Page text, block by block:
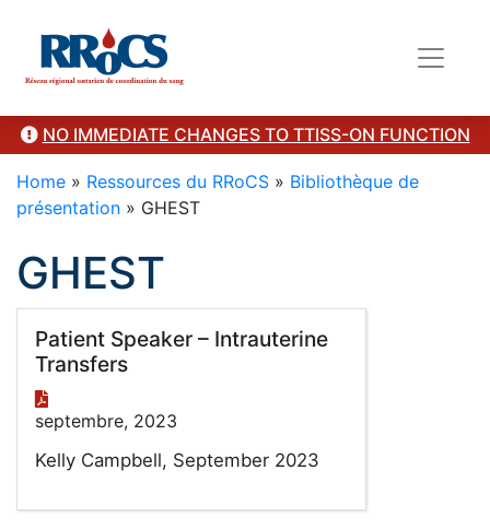
NO IMMEDIATE CHANGES TO TTISS-ON FUNCTION
Home » Ressources du RRoCS » Bibliothèque de
présentation » GHEST
GHEST
Patient Speaker – Intrauterine
Transfers
septembre, 2023
Kelly Campbell, September 2023